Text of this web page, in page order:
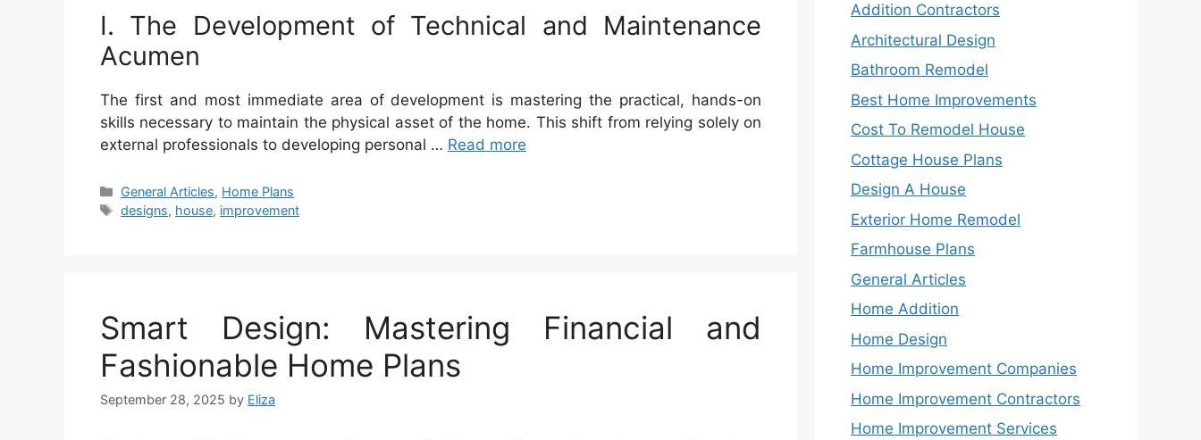
I. The Development of Technical and Maintenance
Acumen
The first and most immediate area of development is mastering the practical, hands-on
skills necessary to maintain the physical asset of the home. This shift from relying solely on
external professionals to developing personal … Read more
Categories
General Articles, Home Plans
Tags
designs, house, improvement
Smart Design: Mastering Financial and
Fashionable Home Plans
September 28, 2025 by Eliza
Addition Contractors
Architectural Design
Bathroom Remodel
Best Home Improvements
Cost To Remodel House
Cottage House Plans
Design A House
Exterior Home Remodel
Farmhouse Plans
General Articles
Home Addition
Home Design
Home Improvement Companies
Home Improvement Contractors
Home Improvement Services